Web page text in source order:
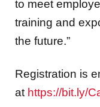
to meet
training and
the future.”
Registration is
at https://bit.ly/